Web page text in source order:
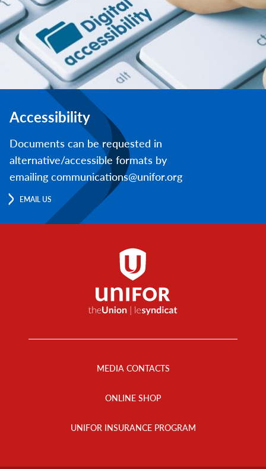
Accessibility
Documents can be requested in
alternative/accessible formats by
emailing communications@unifor.org
EMAIL US
MEDIA CONTACTS
ONLINE SHOP
UNIFOR INSURANCE PROGRAM